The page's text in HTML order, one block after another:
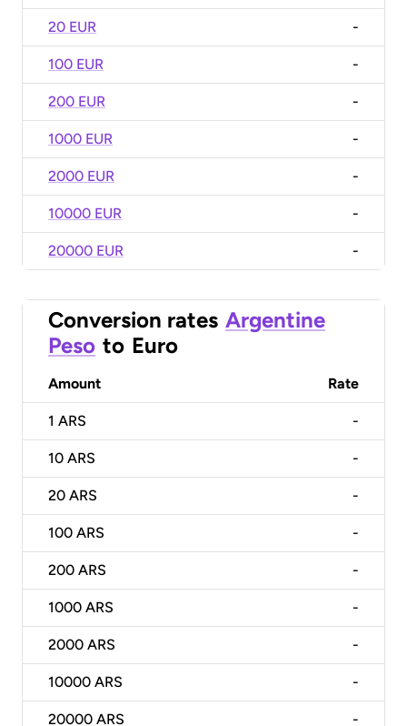
20 EUR -
100 EUR -
200 EUR -
1000 EUR -
2000 EUR -
10000 EUR -
20000 EUR -
Conversion rates Argentine
Peso to Euro
Amount Rate
1 ARS -
10 ARS -
20 ARS -
100 ARS -
200 ARS -
1000 ARS -
2000 ARS -
10000 ARS -
20000 ARS -